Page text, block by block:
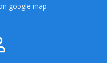
google map